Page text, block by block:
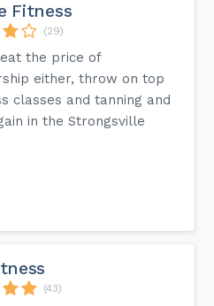
Fitness
(29)
the price of
either, throw on top
classes and tanning and
in the Strongsville
(43)